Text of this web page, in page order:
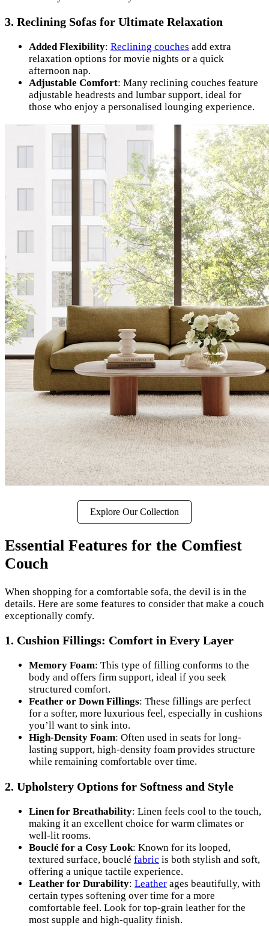
3. Reclining Sofas for Ultimate Relaxation
Added Flexibility: Reclining couches add extra
relaxation options for movie nights or a quick
afternoon nap.
Adjustable Comfort: Many reclining couches feature
adjustable headrests and lumbar support, ideal for
those who enjoy a personalised lounging experience.
Explore Our Collection
Essential Features for the Comfiest
Couch
When shopping for a comfortable sofa, the devil is in the
details. Here are some features to consider that make a couch
exceptionally comfy.
1. Cushion Fillings: Comfort in Every Layer
Memory Foam: This type of filling conforms to the
body and offers firm support, ideal if you seek
structured comfort.
Feather or Down Fillings: These fillings are perfect
for a softer, more luxurious feel, especially in cushions
you’ll want to sink into.
High-Density Foam: Often used in seats for long-
lasting support, high-density foam provides structure
while remaining comfortable over time.
2. Upholstery Options for Softness and Style
Linen for Breathability: Linen feels cool to the touch,
making it an excellent choice for warm climates or
well-lit rooms.
Bouclé for a Cosy Look: Known for its looped,
textured surface, bouclé fabric is both stylish and soft,
offering a unique tactile experience.
Leather for Durability: Leather ages beautifully, with
certain types softening over time for a more
comfortable feel. Look for top-grain leather for the
most supple and high-quality finish.